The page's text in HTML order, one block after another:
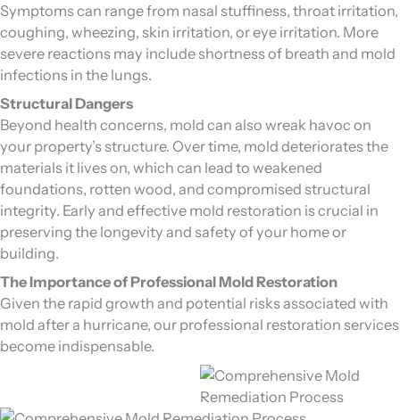
Symptoms can range from nasal stuffiness, throat irritation,
coughing, wheezing, skin irritation, or eye irritation. More
severe reactions may include shortness of breath and mold
infections in the lungs.
Structural Dangers
Beyond health concerns, mold can also wreak havoc on
your property’s structure. Over time, mold deteriorates the
materials it lives on, which can lead to weakened
foundations, rotten wood, and compromised structural
integrity. Early and effective mold restoration is crucial in
preserving the longevity and safety of your home or
building.
The Importance of Professional Mold Restoration
Given the rapid growth and potential risks associated with
mold after a hurricane, our professional restoration services
become indispensable.